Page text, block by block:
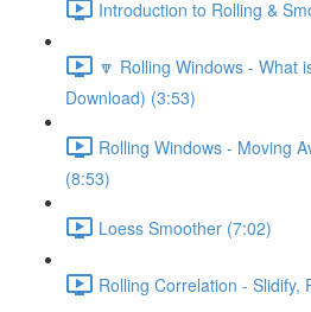
Introduction to Rolling &
🔽 Rolling Windows - What
Download) (3:53)
Rolling Windows - Moving
(8:53)
Loess Smoother (7:02)
Rolling Correlation - Slidify,